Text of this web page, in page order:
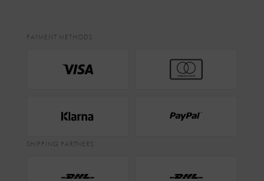
PAYMENT METHODS
SHIPPING PARTNERS